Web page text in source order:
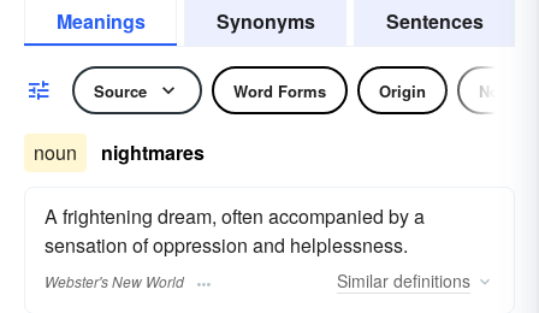
Meanings Synonyms Sentences
Source Word Forms Origin Noun
noun nightmares
A frightening dream, often accompanied by a
sensation of oppression and helplessness.
Webster's New World Similar definitions